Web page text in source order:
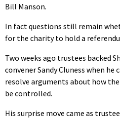
Bill Manson.
In fact questions still remain
for the charity to hold a
Two weeks ago trustees backed
convener Sandy Cluness when
resolve arguments about how
be controlled.
His surprise move came as